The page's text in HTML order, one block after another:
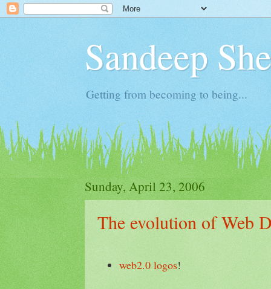
Sandeep
Getting from becoming to being...
Sunday, April 23, 2006
The evolution of Web
web2.0 logos!